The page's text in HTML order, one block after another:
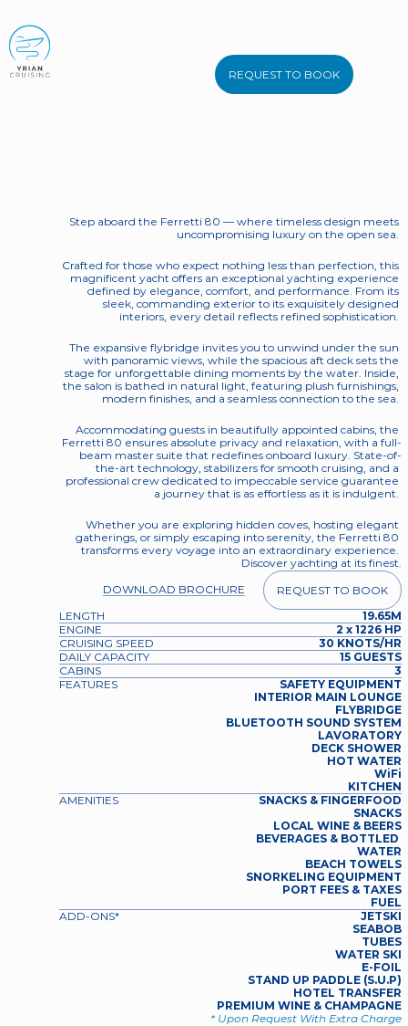
Step aboard the Ferretti 80 — where timeless design meets
uncompromising luxury on the open sea.
Crafted for those who expect nothing less than perfection, this
magnificent yacht offers an exceptional yachting experience
defined by elegance, comfort, and performance. From its
sleek, commanding exterior to its exquisitely designed
interiors, every detail reflects refined sophistication.
The expansive flybridge invites you to unwind under the sun
with panoramic views, while the spacious aft deck sets the
stage for unforgettable dining moments by the water. Inside,
the salon is bathed in natural light, featuring plush furnishings,
modern finishes, and a seamless connection to the sea.
Accommodating guests in beautifully appointed cabins, the
Ferretti 80 ensures absolute privacy and relaxation, with a full-
beam master suite that redefines onboard luxury. State-of-
the-art technology, stabilizers for smooth cruising, and a
professional crew dedicated to impeccable service guarantee
a journey that is as effortless as it is indulgent.
Whether you are exploring hidden coves, hosting elegant
gatherings, or simply escaping into serenity, the Ferretti 80
transforms every voyage into an extraordinary experience.
Discover yachting at its finest.
DOWNLOAD BROCHURE
REQUEST TO BOOK
LENGTH
19.65M
ENGINE
2 x 1226 HP
CRUISING SPEED
30 KNOTS/HR
DAILY CAPACITY
15 GUESTS
CABINS
3
FEATURES
SAFETY EQUIPMENT
INTERIOR MAIN LOUNGE
FLYBRIDGE
BLUETOOTH SOUND SYSTEM
LAVORATORY
DECK SHOWER
HOT WATER
WiFi
KITCHEN
AMENITIES
SNACKS & FINGERFOOD
SNACKS
LOCAL WINE & BEERS
BEVERAGES & BOTTLED
WATER
BEACH TOWELS
SNORKELING EQUIPMENT
PORT FEES & TAXES
FUEL
ADD-ONS*
JETSKI
SEABOB
TUBES
WATER SKI
E-FOIL
STAND UP PADDLE (S.U.P)
HOTEL TRANSFER
PREMIUM WINE & CHAMPAGNE
* Upon Request With Extra Charge
REQUEST TO BOOK